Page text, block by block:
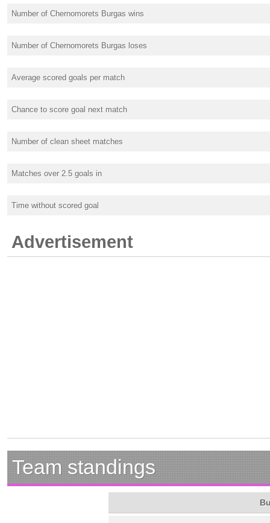
Number of Chernomorets Burgas wins
Number of Chernomorets Burgas loses
Average scored goals per match
Chance to score goal next match
Number of clean sheet matches
Matches over 2.5 goals in
Time without scored goal
Advertisement
Team standings